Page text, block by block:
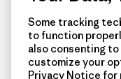
Some tracking
to function
also consenting
customize your
Privacy Notice for